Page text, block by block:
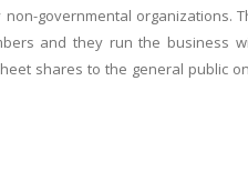
governmental organizations.
and they run the business
shares to the general public